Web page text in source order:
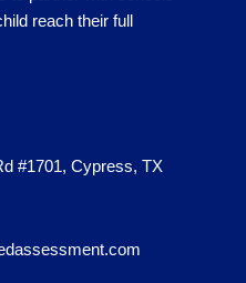
reach their full
#1701, Cypress, TX